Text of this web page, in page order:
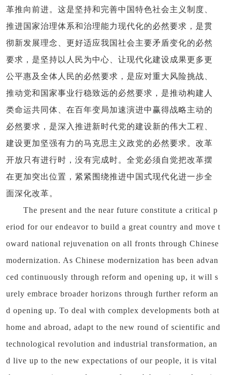
革推向前进。这是坚持和完善中国特色社会主义制度、
推进国家治理体系和治理能力现代化的必然要求，是贯
彻新发展理念、更好适应我国社会主要矛盾变化的必然
要求，是坚持以人民为中心、让现代化建设成果更多更
公平惠及全体人民的必然要求，是应对重大风险挑战、
推动党和国家事业行稳致远的必然要求，是推动构建人
类命运共同体、在百年变局加速演进中赢得战略主动的
必然要求，是深入推进新时代党的建设新的伟大工程、
建设更加坚强有力的马克思主义政党的必然要求。改革
开放只有进行时，没有完成时。全党必须自觉把改革摆
在更加突出位置，紧紧围绕推进中国式现代化进一步全
面深化改革。
The present and the near future constitute a critical p
eriod for our endeavor to build a great country and move t
oward national rejuvenation on all fronts through Chinese
modernization. As Chinese modernization has been advan
ced continuously through reform and opening up, it will s
urely embrace broader horizons through further reform an
d opening up. To deal with complex developments both at
home and abroad, adapt to the new round of scientific and
technological revolution and industrial transformation, an
d live up to the new expectations of our people, it is vital